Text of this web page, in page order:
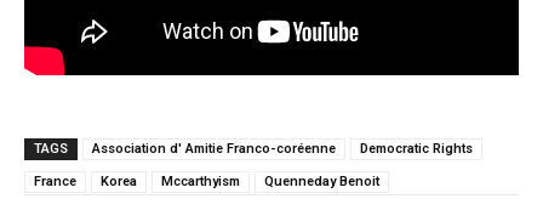
TAGS Association d' Amitie Franco-coréenne Democratic Rights
France Korea Mccarthyism Quenneday Benoit